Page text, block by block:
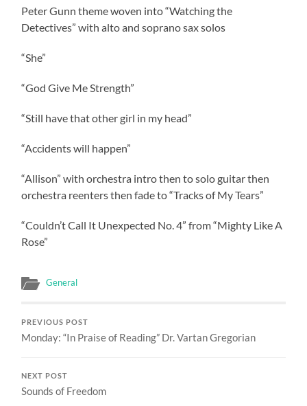
Peter Gunn theme woven into “Watching the
Detectives” with alto and soprano sax solos
“She”
“God Give Me Strength”
“Still have that other girl in my head”
“Accidents will happen”
“Allison” with orchestra intro then to solo guitar then
orchestra reenters then fade to “Tracks of My Tears”
“Couldn’t Call It Unexpected No. 4” from “Mighty Like A
Rose”
General
PREVIOUS POST
Monday: “In Praise of Reading” Dr. Vartan Gregorian
NEXT POST
Sounds of Freedom